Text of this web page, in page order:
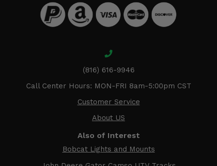
(816) 616-9946
Call Center Hours: MON-FRI 8am-5:00pm CST
Customer Service
About US
Also of Interest
Bobcat Lights and Mounts